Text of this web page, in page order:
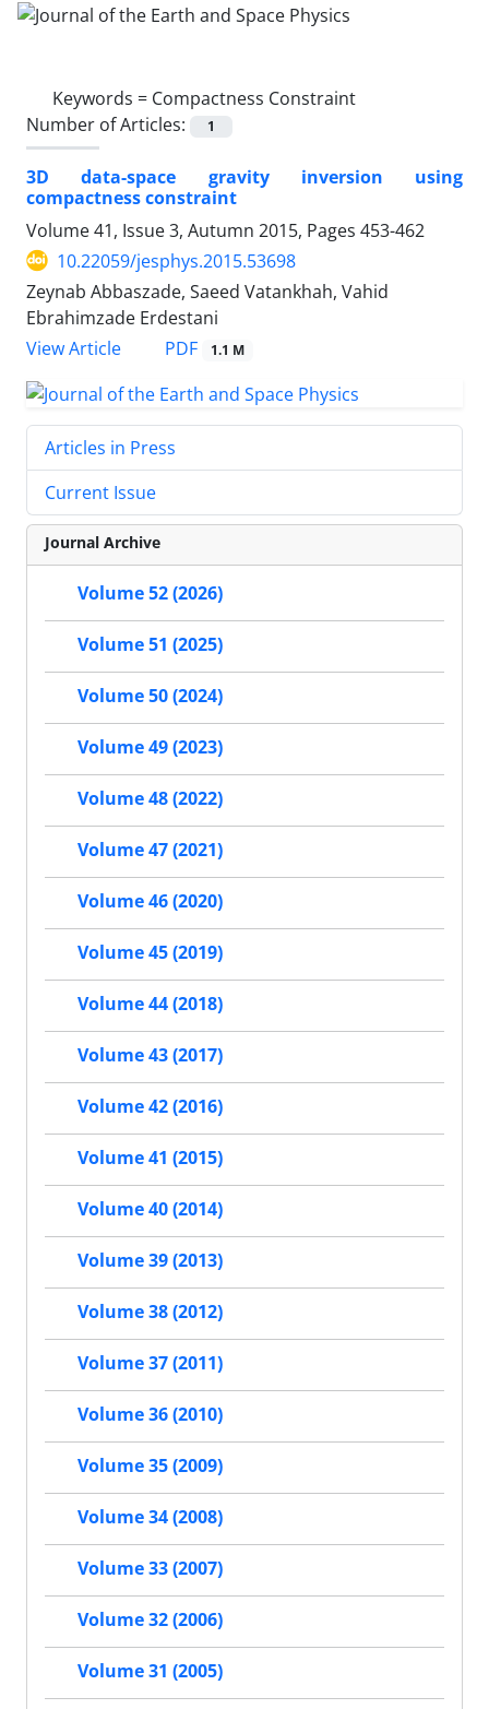
Keywords = Compactness Constraint
Number of Articles:
1
3D data-space gravity inversion using
compactness constraint
Volume 41, Issue 3, Autumn 2015, Pages 453-462
10.22059/jesphys.2015.53698
Zeynab Abbaszade, Saeed Vatankhah, Vahid
Ebrahimzade Erdestani
View Article
PDF 1.1 M
Articles in Press
Current Issue
Journal Archive
Volume 52 (2026)
Volume 51 (2025)
Volume 50 (2024)
Volume 49 (2023)
Volume 48 (2022)
Volume 47 (2021)
Volume 46 (2020)
Volume 45 (2019)
Volume 44 (2018)
Volume 43 (2017)
Volume 42 (2016)
Volume 41 (2015)
Volume 40 (2014)
Volume 39 (2013)
Volume 38 (2012)
Volume 37 (2011)
Volume 36 (2010)
Volume 35 (2009)
Volume 34 (2008)
Volume 33 (2007)
Volume 32 (2006)
Volume 31 (2005)